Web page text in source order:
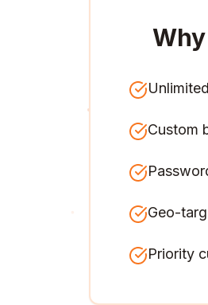
Custom
Geo-
Priority